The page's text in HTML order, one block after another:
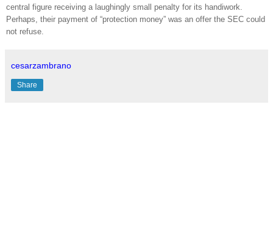
central figure receiving a laughingly small penalty for its handiwork.
Perhaps, their payment of “protection money” was an offer the SEC could
not refuse.
cesarzambrano
Share